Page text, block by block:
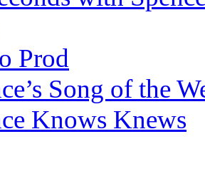
Prod
Song of the
Knows Knews